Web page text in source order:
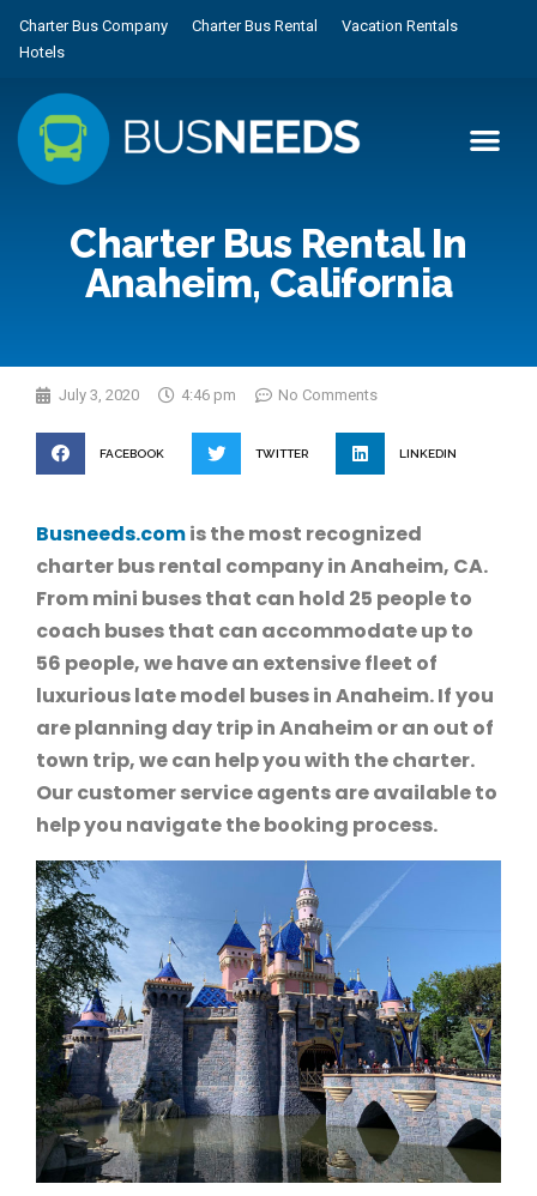
Charter Bus Company Charter Bus Rental
Vacation Rentals
Hotels
Charter Bus Rental In
Anaheim, California
July 3, 2020 4:46 pm No Comments
FACEBOOK TWITTER LINKEDIN
Busneeds.comis the most recognized
charter bus rental company in Anaheim, CA.
From mini buses that can hold 25 people to
coach buses that can accommodate up to
56 people, we have an extensive fleet of
luxurious late model buses in Anaheim. If you
are planning day trip in Anaheim or an out of
town trip, we can help you with the charter.
Our customer service agents are available to
help you navigate the booking process.